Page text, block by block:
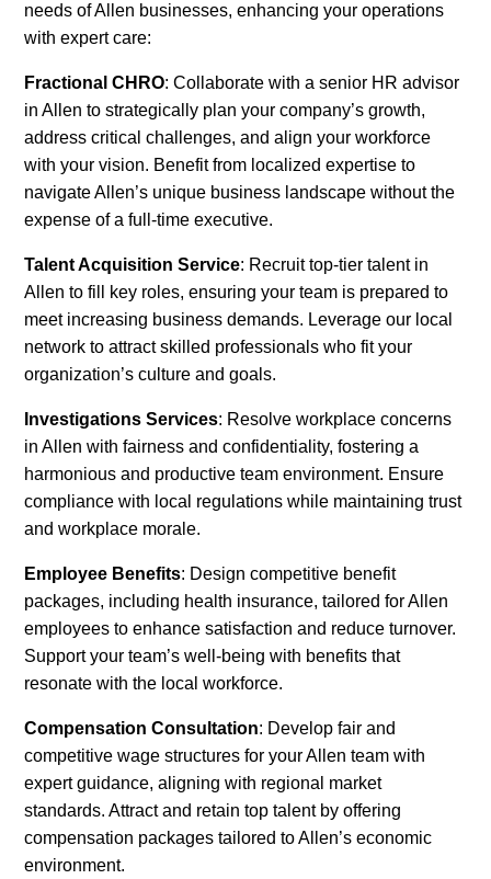
needs of Allen businesses, enhancing your operations
with expert care:
Fractional CHRO: Collaborate with a senior HR advisor
in Allen to strategically plan your company’s growth,
address critical challenges, and align your workforce
with your vision. Benefit from localized expertise to
navigate Allen’s unique business landscape without the
expense of a full-time executive.
Talent Acquisition Service: Recruit top-tier talent in
Allen to fill key roles, ensuring your team is prepared to
meet increasing business demands. Leverage our local
network to attract skilled professionals who fit your
organization’s culture and goals.
Investigations Services: Resolve workplace concerns
in Allen with fairness and confidentiality, fostering a
harmonious and productive team environment. Ensure
compliance with local regulations while maintaining trust
and workplace morale.
Employee Benefits: Design competitive benefit
packages, including health insurance, tailored for Allen
employees to enhance satisfaction and reduce turnover.
Support your team’s well-being with benefits that
resonate with the local workforce.
Compensation Consultation: Develop fair and
competitive wage structures for your Allen team with
expert guidance, aligning with regional market
standards. Attract and retain top talent by offering
compensation packages tailored to Allen’s economic
environment.